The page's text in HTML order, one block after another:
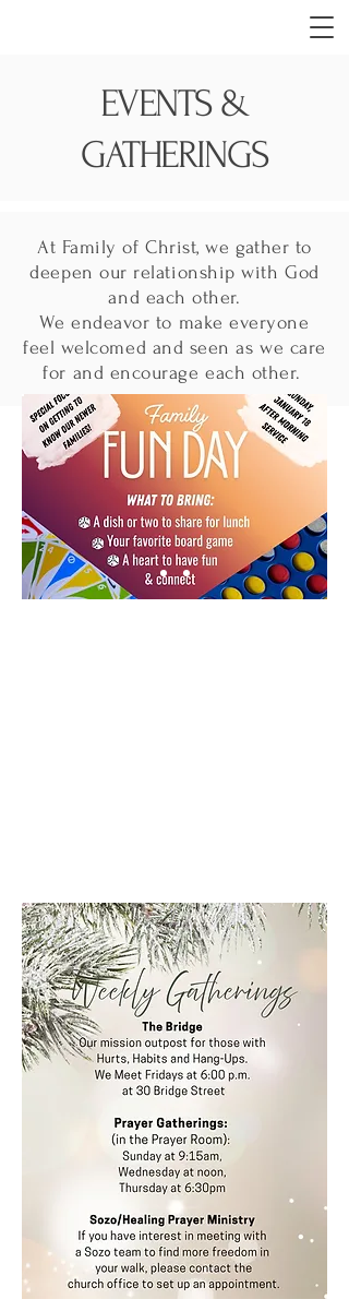
EVENTS &
GATHERINGS
At Family of Christ, we gather to
deepen our relationship with God
and each other.
We endeavor to make everyone
feel welcomed and seen as we care
for and encourage each other.